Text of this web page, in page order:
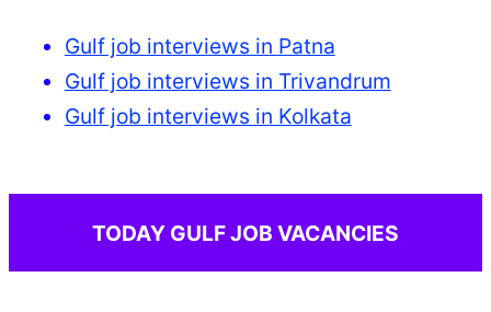
Gulf job interviews in Patna
Gulf job interviews in Trivandrum
Gulf job interviews in Kolkata
TODAY GULF JOB VACANCIES